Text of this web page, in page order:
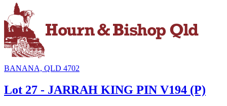
BANANA, QLD 4702
Lot 27 - JARRAH KING PIN V194 (P)